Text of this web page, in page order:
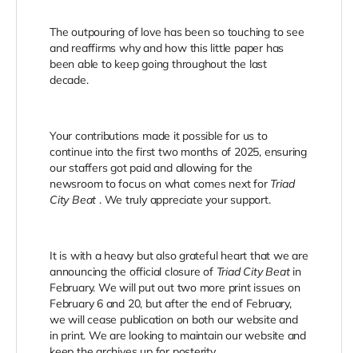
The outpouring of love has been so touching to see
and reaffirms why and how this little paper has
been able to keep going throughout the last
decade.
Your contributions made it possible for us to
continue into the first two months of 2025, ensuring
our staffers got paid and allowing for the
newsroom to focus on what comes next for Triad
City Beat . We truly appreciate your support.
It is with a heavy but also grateful heart that we are
announcing the official closure of Triad City Beat in
February. We will put out two more print issues on
February 6 and 20, but after the end of February,
we will cease publication on both our website and
in print. We are looking to maintain our website and